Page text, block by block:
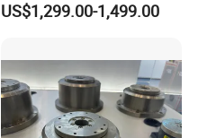
Zrddr-168140-90-300-DMC-
US$1,299.00-1,499.00